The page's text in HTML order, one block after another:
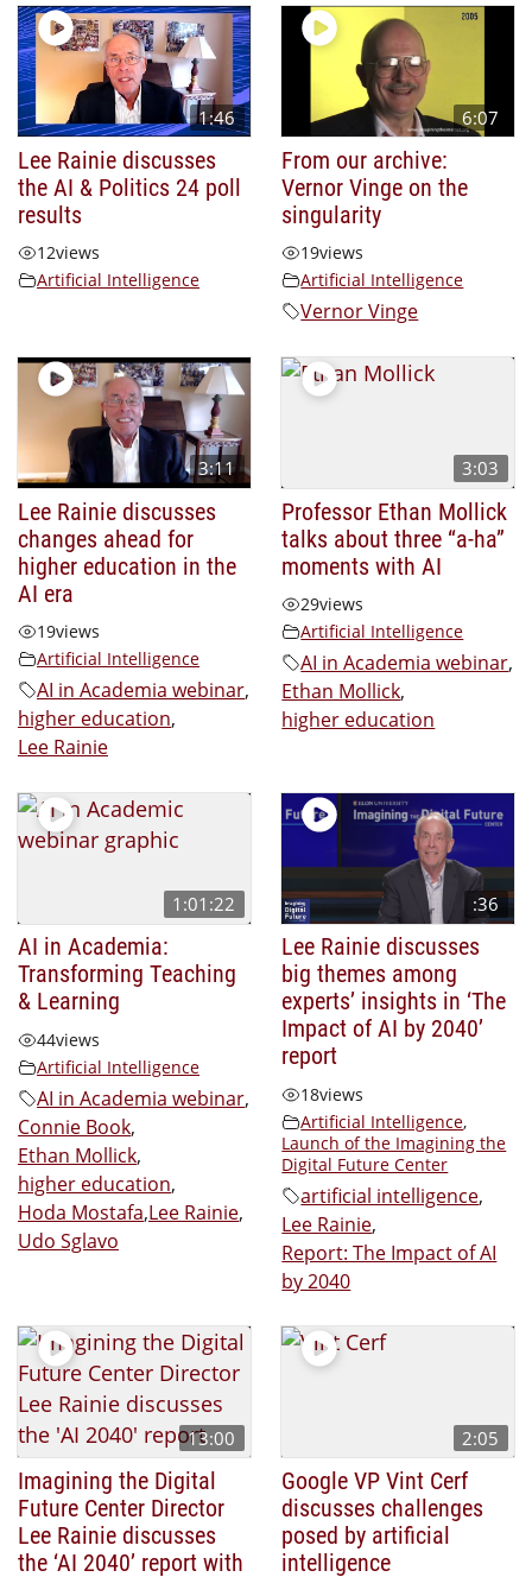
1:46
Lee Rainie discusses
the AI & Politics 24 poll
results
12views
Artificial Intelligence
6:07
From our archive:
Vernor Vinge on the
singularity
19views
Artificial Intelligence
Vernor Vinge
3:11
Lee Rainie discusses
changes ahead for
higher education in the
AI era
19views
Artificial Intelligence
AI in Academia webinar,
higher education,
Lee Rainie
3:03
Professor Ethan Mollick
talks about three “a-ha”
moments with AI
29views
Artificial Intelligence
AI in Academia webinar,
Ethan Mollick,
higher education
1:01:22
AI in Academia:
Transforming Teaching
& Learning
44views
Artificial Intelligence
AI in Academia webinar,
Connie Book,
Ethan Mollick,
higher education,
Hoda Mostafa,Lee Rainie,
Udo Sglavo
:36
Lee Rainie discusses
big themes among
experts’ insights in ‘The
Impact of AI by 2040’
report
18views
Artificial Intelligence,
Launch of the Imagining the
Digital Future Center
artificial intelligence,
Lee Rainie,
Report: The Impact of AI
by 2040
13:00
Imagining the Digital
Future Center Director
Lee Rainie discusses
the ‘AI 2040’ report with
2:05
Google VP Vint Cerf
discusses challenges
posed by artificial
intelligence